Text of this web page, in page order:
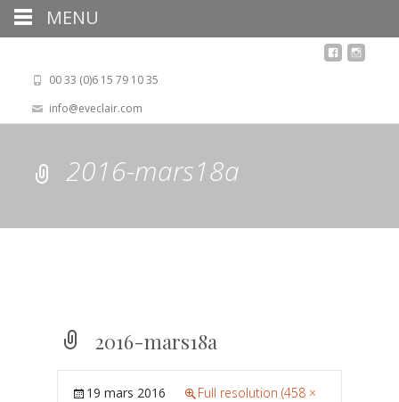
00 33 (0)6 15 79 10 35
info@eveclair.com
2016-mars18a
2016-mars18a
19 mars 2016
Full resolution (458 ×
MENU